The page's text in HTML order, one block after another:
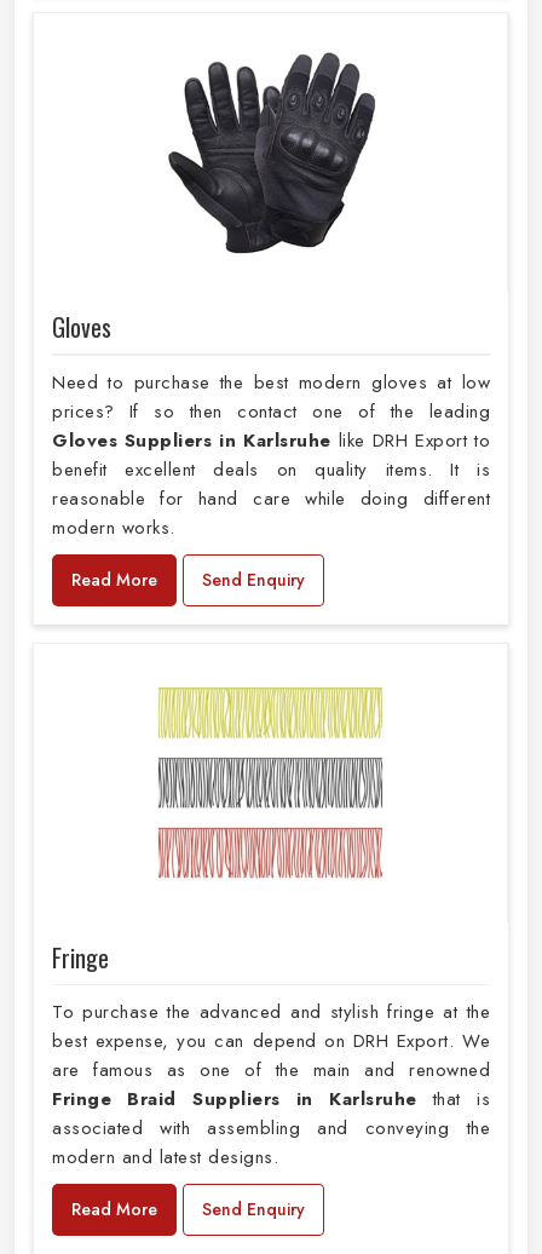
Gloves
Need to purchase the best modern gloves at low
prices? If so then contact one of the leading
Gloves Suppliers in Karlsruhe like DRH Export to
benefit excellent deals on quality items. It is
reasonable for hand care while doing different
modern works.
Read More Send Enquiry
Fringe
To purchase the advanced and stylish fringe at the
best expense, you can depend on DRH Export. We
are famous as one of the main and renowned
Fringe Braid Suppliers in Karlsruhethat is
associated with assembling and conveying the
modern and latest designs.
Read More Send Enquiry